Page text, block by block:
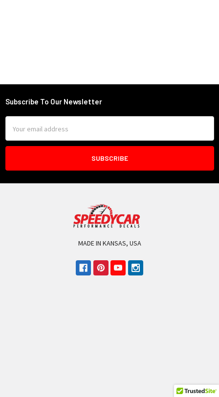
Footer
Subscribe To Our Newsletter
Address
MADE IN KANSAS, USA